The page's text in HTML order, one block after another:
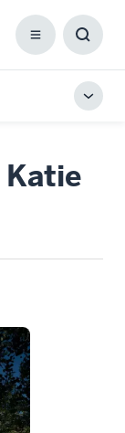
Menu
Box
Katie